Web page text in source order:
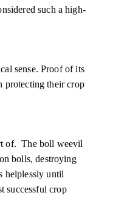
such a high-
sense. Proof of its
protecting their crop
of. The boll weevil
bolls, destroying
helplessly until
successful crop